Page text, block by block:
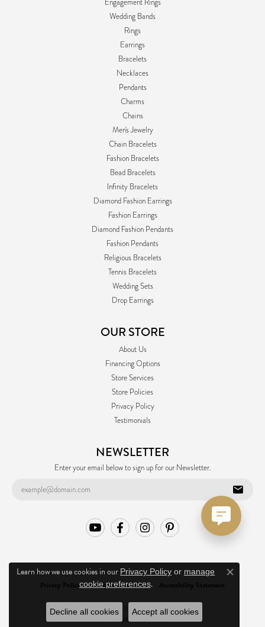
Wedding Bands
Rings
Earrings
Bracelets
Necklaces
Pendants
Charms
Chains
Men's Jewelry
Chain Bracelets
Fashion Bracelets
Bead Bracelets
Infinity Bracelets
Diamond Fashion Earrings
Fashion Earrings
Diamond Fashion Pendants
Fashion Pendants
Religious Bracelets
Tennis Bracelets
Wedding Sets
Drop Earrings
OUR STORE
About Us
Financing Options
Store Services
Store Policies
Privacy Policy
Testimonials
NEWSLETTER
Enter your email below to sign up for our Newsletter.
Privacy Policy Terms & Conditions Accessibility Statement
© 2026 Ask Design Jewelers. All Rights Reserved.
POWERED BY:
Learn how we use cookies in our Privacy Policy or manage
cookie preferences.
Close
Decline all cookies Accept all cookies